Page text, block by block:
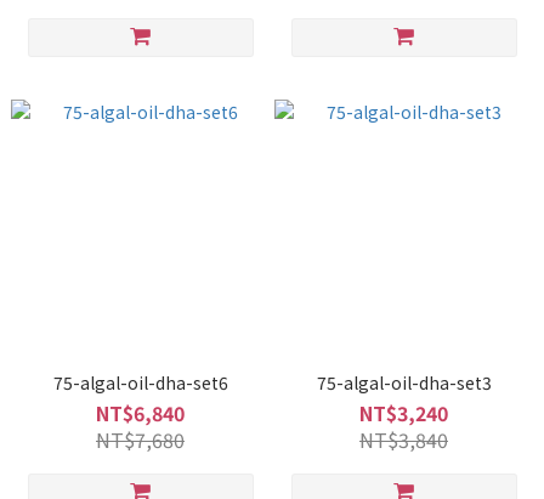
75-algal-oil-dha-set6
NT$6,840
NT$7,680
75-algal-oil-dha-set3
NT$3,240
NT$3,840